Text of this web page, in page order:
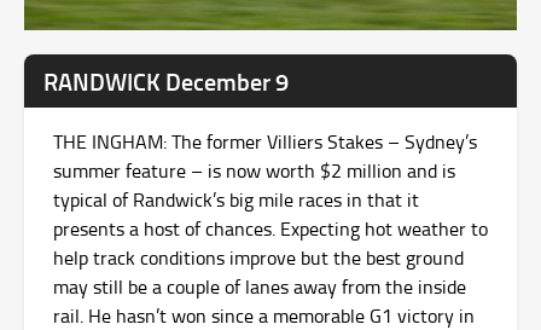
RANDWICK December 9
THE INGHAM: The former Villiers Stakes – Sydney’s
summer feature – is now worth $2 million and is
typical of Randwick’s big mile races in that it
presents a host of chances. Expecting hot weather to
help track conditions improve but the best ground
may still be a couple of lanes away from the inside
rail. He hasn’t won since a memorable G1 victory in